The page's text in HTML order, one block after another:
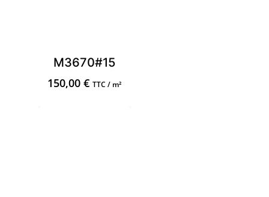
M3670#15
150,00€ TTC / m²